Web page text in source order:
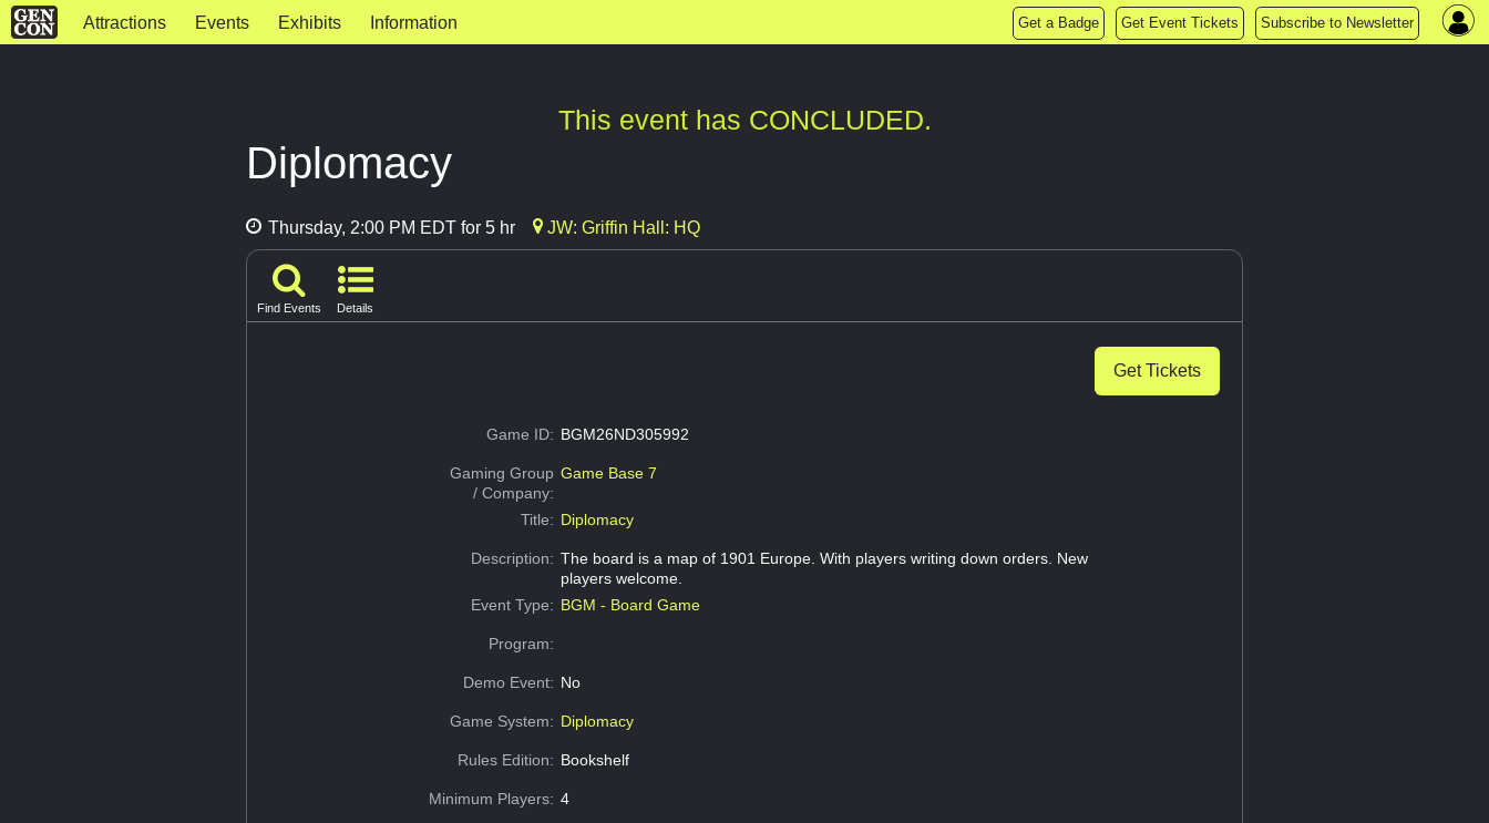
Attractions Events Exhibits Information Get a Badge Get Event Tickets Subscribe to Newsletter
This event has CONCLUDED.
Diplomacy
Thursday, 2:00 PM EDT for 5 hr JW: Griffin Hall: HQ
Find Events Details
Get Tickets
Game ID: BGM26ND305992
Gaming Group
/ Company:
Game Base 7
Title: Diplomacy
Description: The board is a map of 1901 Europe. With players writing down orders. New
players welcome.
Event Type: BGM - Board Game
Program:
Demo Event: No
Game System: Diplomacy
Rules Edition: Bookshelf
Minimum Players: 4